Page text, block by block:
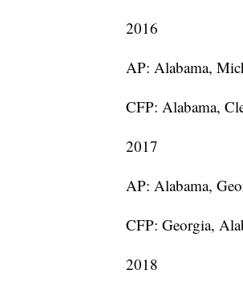
2016
AP: Alabama,
CFP: Alabama,
2017
AP: Alabama,
CFP: Georgia,
2018